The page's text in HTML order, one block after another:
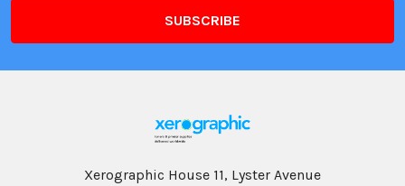
Xerographic House 11, Lyster Avenue